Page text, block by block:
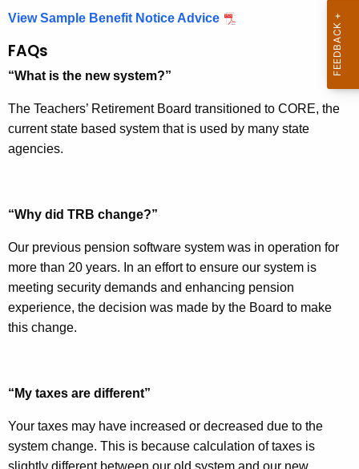
t
h
K
e
y
r
View Sample Benefit Notice Advice
FAQs
“What is the new system?”
The Teachers’ Retirement Board transitioned to CORE, the
current state based system that is used by many state
agencies.
“Why did TRB change?”
Our previous pension software system was in operation for
more than 20 years. In an effort to ensure our system is
meeting security demands and enhancing pension
experience, the decision was made by the Board to make
this change.
“My taxes are different”
Your taxes may have increased or decreased due to the
system change. This is because calculation of taxes is